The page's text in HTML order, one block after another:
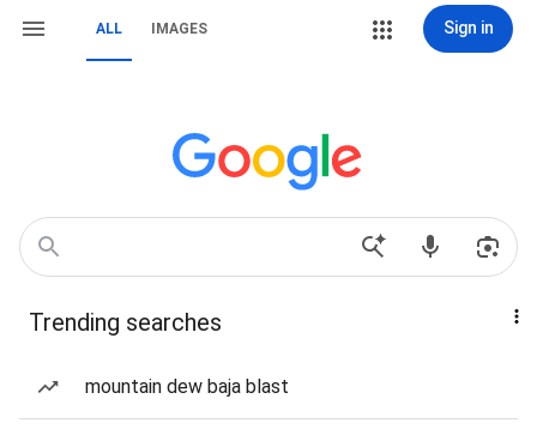
ALL IMAGES Sign in
Trending searches
mountain dew baja blast